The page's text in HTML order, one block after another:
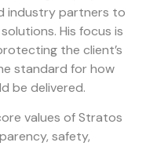
industry partners to
His focus is
the client’s
standard for how
be delivered.
values of Stratos
safety,